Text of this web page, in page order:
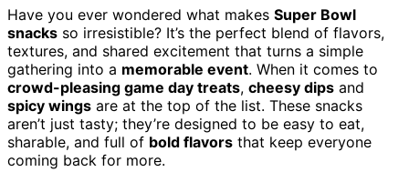
Have you ever wondered what makes Super Bowl
snacks so irresistible? It’s the perfect blend of flavors,
textures, and shared excitement that turns a simple
gathering into a memorable event. When it comes to
crowd-pleasing game day treats, cheesy dips and
spicy wings are at the top of the list. These snacks
aren’t just tasty; they’re designed to be easy to eat,
sharable, and full of bold flavors that keep everyone
coming back for more.